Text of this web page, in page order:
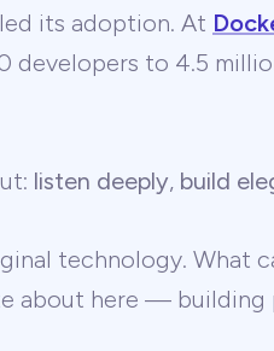
its adoption. At
developers to 4.5
listen deeply, build
technology. What
about here —